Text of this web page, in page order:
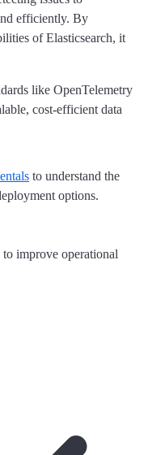
efficiently. By
of Elasticsearch, it
like OpenTelemetry
cost-efficient data
to understand the
options.
improve operational